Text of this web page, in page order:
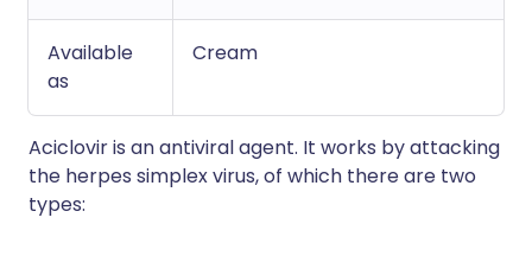
Available
as
Cream
Aciclovir is an antiviral agent. It works by attacking
the herpes simplex virus, of which there are two
types: